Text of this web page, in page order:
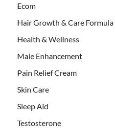
Ecom
Hair Growth & Care Formula
Health & Wellness
Male Enhancement
Pain Relief Cream
Skin Care
Sleep Aid
Testosterone